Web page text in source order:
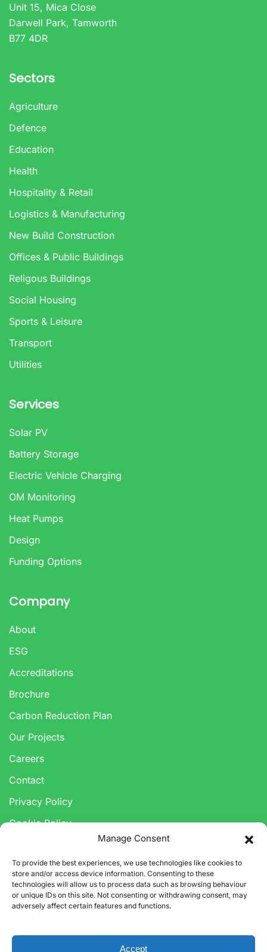
Manage Consent
To provide the best experiences, we use technologies like cookies to
store and/or access device information. Consenting to these
technologies will allow us to process data such as browsing behaviour
or unique IDs on this site. Not consenting or withdrawing consent, may
adversely affect certain features and functions.
Accept
Unit 15, Mica Close
Darwell Park, Tamworth
B77 4DR
Sectors
Agriculture
Defence
Education
Health
Hospitality & Retail
Logistics & Manufacturing
New Build Construction
Offices & Public Buildings
Religous Buildings
Social Housing
Sports & Leisure
Transport
Utilities
Services
Solar PV
Battery Storage
Electric Vehicle Charging
OM Monitoring
Heat Pumps
Design
Funding Options
Company
About
ESG
Accreditations
Brochure
Carbon Reduction Plan
Our Projects
Careers
Contact
Privacy Policy
Cookie Policy
Anti-Corruption & Bribery Policy
Modern Slavery Statement